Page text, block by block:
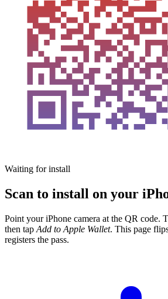
Waiting for install
Scan to install on your
Point your iPhone camera at the QR code.
then tap Add to Apple Wallet. This page
registers the pass.